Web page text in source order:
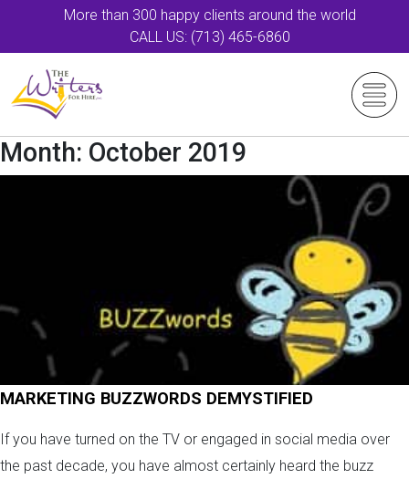
More than 300 happy clients around the world
CALL US: (713) 465-6860
Month: October 2019
MARKETING BUZZWORDS DEMYSTIFIED
If you have turned on the TV or engaged in social media over
the past decade, you have almost certainly heard the buzz